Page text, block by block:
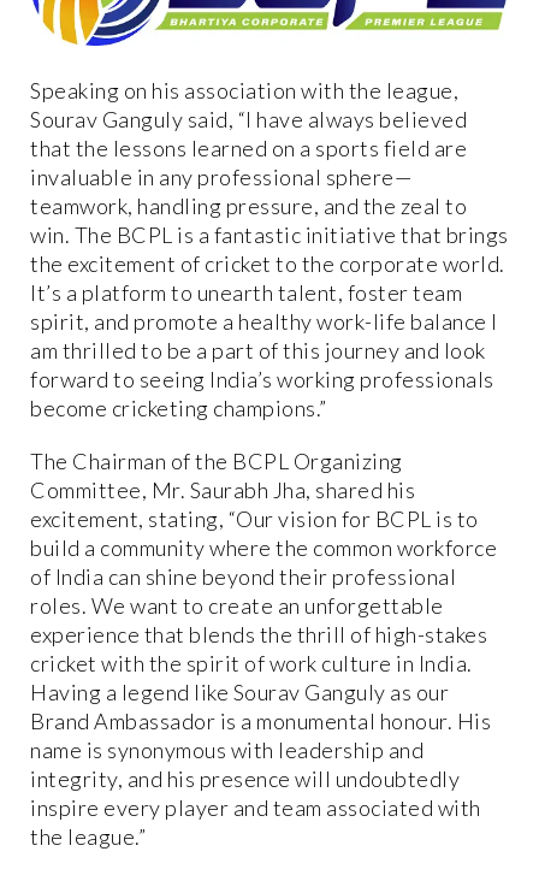
Speaking on his association with the league,
Sourav Ganguly said, “I have always believed
that the lessons learned on a sports field are
invaluable in any professional sphere—
teamwork, handling pressure, and the zeal to
win. The BCPL is a fantastic initiative that brings
the excitement of cricket to the corporate world.
It’s a platform to unearth talent, foster team
spirit, and promote a healthy work-life balance I
am thrilled to be a part of this journey and look
forward to seeing India’s working professionals
become cricketing champions.”
The Chairman of the BCPL Organizing
Committee, Mr. Saurabh Jha, shared his
excitement, stating, “Our vision for BCPL is to
build a community where the common workforce
of India can shine beyond their professional
roles. We want to create an unforgettable
experience that blends the thrill of high-stakes
cricket with the spirit of work culture in India.
Having a legend like Sourav Ganguly as our
Brand Ambassador is a monumental honour. His
name is synonymous with leadership and
integrity, and his presence will undoubtedly
inspire every player and team associated with
the league.”